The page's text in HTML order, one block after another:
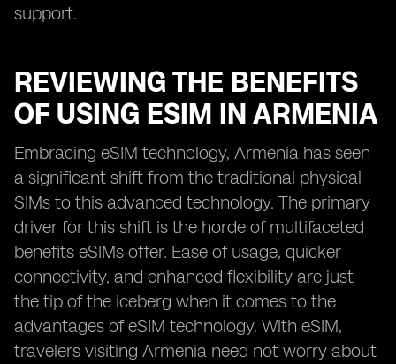
support.
REVIEWING THE BENEFITS
OF USING ESIM IN ARMENIA
Embracing eSIM technology, Armenia has seen
a significant shift from the traditional physical
SIMs to this advanced technology. The primary
driver for this shift is the horde of multifaceted
benefits eSIMs offer. Ease of usage, quicker
connectivity, and enhanced flexibility are just
the tip of the iceberg when it comes to the
advantages of eSIM technology. With eSIM,
travelers visiting Armenia need not worry about